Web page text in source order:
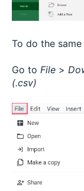
To do the
Go to File >
(.csv)